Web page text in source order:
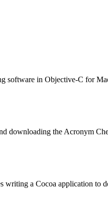
software in Objective-C for
downloading the Acronym
writing a Cocoa application to